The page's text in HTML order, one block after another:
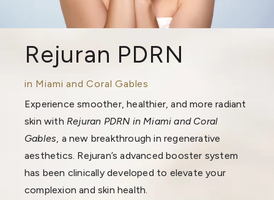
Rejuran PDRN
in Miami and Coral Gables
Experience smoother, healthier, and more radiant
skin with Rejuran PDRN in Miami and Coral
Gables , a new breakthrough in regenerative
aesthetics. Rejuran’s advanced booster system
has been clinically developed to elevate your
complexion and skin health.